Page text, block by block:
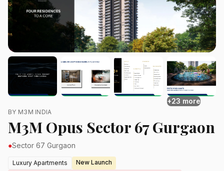
+23 more
BY M3M INDIA
M3M Opus Sector 67 Gurgaon
●Sector 67 Gurgaon
Luxury Apartments
New Launch